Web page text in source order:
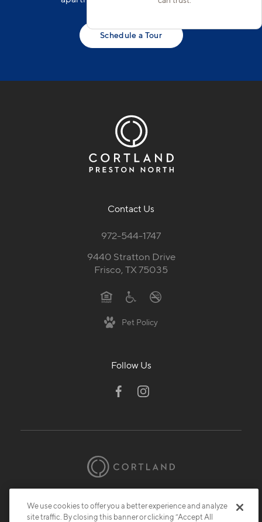
Schedule a Tour
Contact Us
972-544-1747
9440 Stratton Drive
Frisco, TX 75035
Pet Policy
Follow Us
Privacy
Submit Reviews Site Map
We use cookies to offer you a better experience and analyze
site traffic. By closing this banner or clicking “Accept All